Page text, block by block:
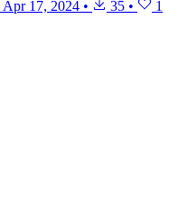
Apr 17, 2024 • 35 • 1